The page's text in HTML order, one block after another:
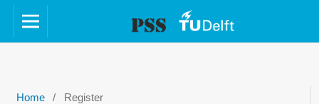
Home / Register